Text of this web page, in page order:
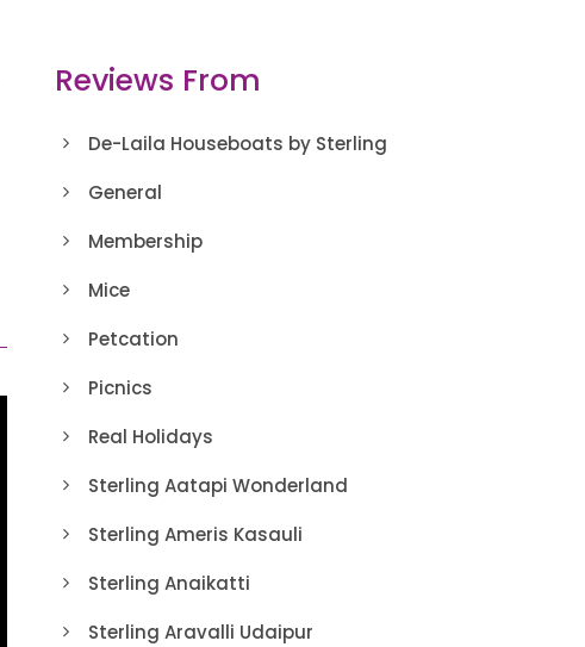
Reviews From
De-Laila Houseboats by Sterling
General
Membership
Mice
Petcation
Picnics
Real Holidays
Sterling Aatapi Wonderland
Sterling Ameris Kasauli
Sterling Anaikatti
Sterling Aravalli Udaipur